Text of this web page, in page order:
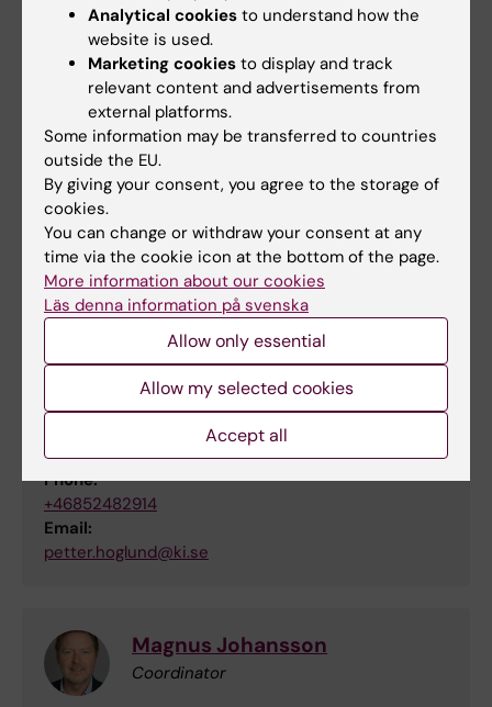
+46852482394
Email:
eva.brostrom@ki.se
Susanne Inga-Stina Nylén
Principal Researcher
Phone:
+46852486736
Email:
susanne.nylen@ki.se
Petter Höglund
Professor/Senior Physician
Phone:
+46852482914
Email:
petter.hoglund@ki.se
Magnus Johansson
Coordinator
Analytical cookies to understand how the
website is used.
Marketing cookies to display and track
relevant content and advertisements from
external platforms.
Some information may be transferred to countries
outside the EU.
By giving your consent, you agree to the storage of
cookies.
You can change or withdraw your consent at any
time via the cookie icon at the bottom of the page.
More information about our cookies
Läs denna information på svenska
Allow only essential
Allow my selected cookies
Accept all